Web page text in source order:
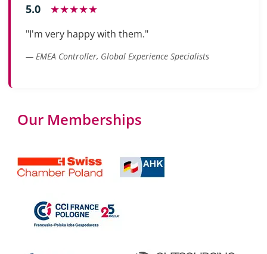
5.0 ★★★★★
"I'm very happy with them."
— EMEA Controller, Global Experience Specialists
Our Memberships